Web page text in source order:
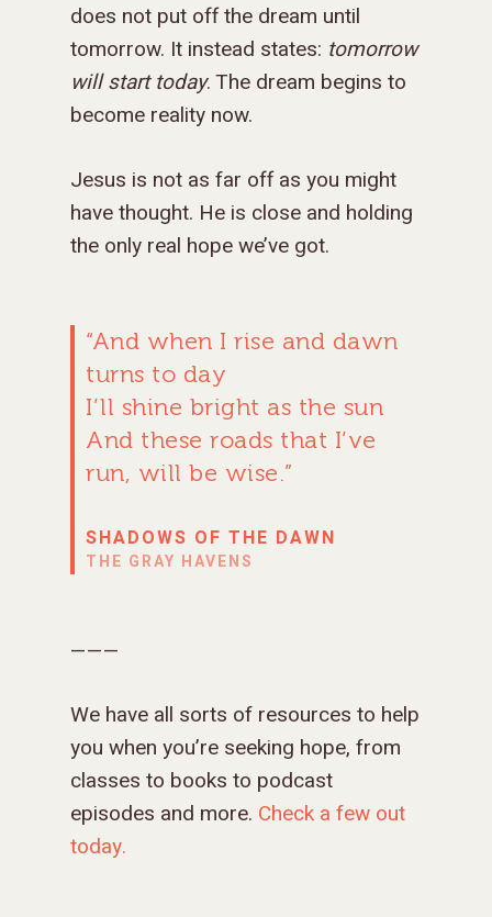
does not put off the dream until
tomorrow. It instead states: tomorrow
will start today. The dream begins to
become reality now.
Jesus is not as far off as you might
have thought. He is close and holding
the only real hope we’ve got.
“And when I rise and dawn
turns to day
I’ll shine bright as the sun
And these roads that I’ve
run, will be wise.”
SHADOWS OF THE DAWN
THE GRAY HAVENS
———
We have all sorts of resources to help
you when you’re seeking hope, from
classes to books to podcast
episodes and more. Check a few out
today.
WHO WE ARE
INTRO
LEADERSHIP
HISTORY
OFFICE
FACEBOOK
INSTAGRAM
STORE
MISSIONS
MEET OUR
ABOUT
ASIA
EUROPE
NORTH AMERICA
CAREER MISSIONS
APPRENTICESHIP
SHORT-TERM
GO
STAFFING NEEDS
START THE
RENEWAL
WHAT WE OFFER
MENTORED
KINSHIP
TRAINING AND
DISCIPLESHIP LAB
CHURCH LEADER
LOG IN TO YOUR
COURSES
EVENTS & RETREATS
GOSPEL-
WEEKEND –
BOOKS AND
PODCASTS
STAFFING NEEDS
SERVING FAQS
GIVE
COURSE LOGIN